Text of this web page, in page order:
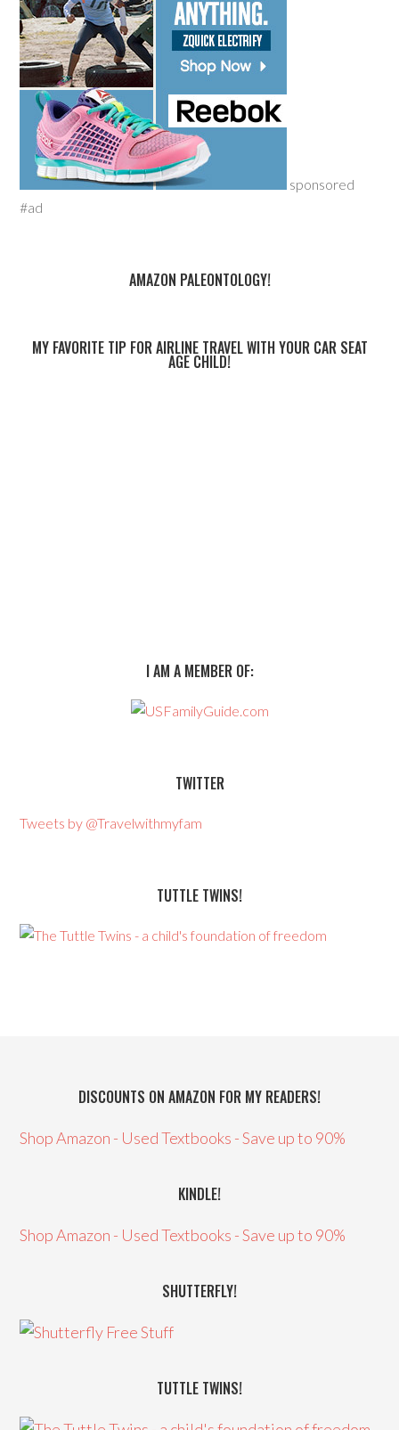
sponsored
#ad
AMAZON PALEONTOLOGY!
MY FAVORITE TIP FOR AIRLINE TRAVEL WITH YOUR CAR SEAT
AGE CHILD!
I AM A MEMBER OF:
TWITTER
Tweets by @Travelwithmyfam
TUTTLE TWINS!
DISCOUNTS ON AMAZON FOR MY READERS!
Shop Amazon - Used Textbooks - Save up to 90%
KINDLE!
Shop Amazon - Used Textbooks - Save up to 90%
SHUTTERFLY!
TUTTLE TWINS!